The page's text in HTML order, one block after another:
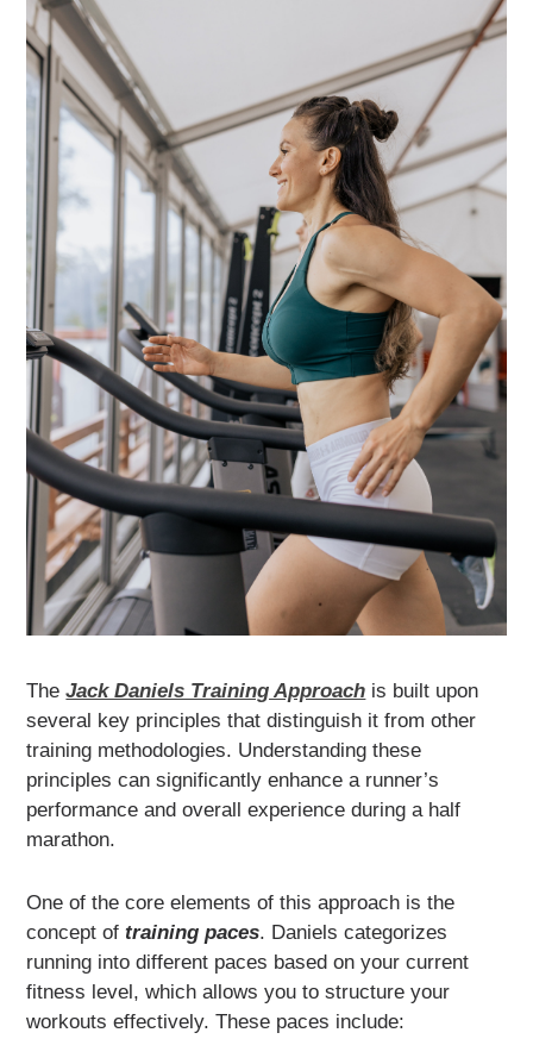
TheJack Daniels Training Approach is built upon
several key principles that distinguish it from other
training methodologies. Understanding these
principles can significantly enhance a runner’s
performance and overall experience during a half
marathon.
One of the core elements of this approach is the
concept oftraining paces. Daniels categorizes
running into different paces based on your current
fitness level, which allows you to structure your
workouts effectively. These paces include: